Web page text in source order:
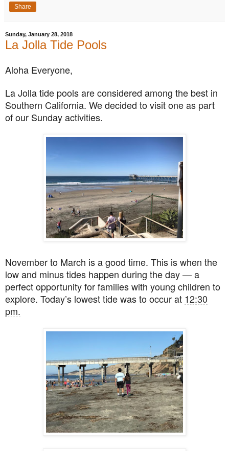
Share
Sunday, January 28, 2018
La Jolla Tide Pools
Aloha Everyone,
La Jolla tide pools are considered among the best in
Southern California. We decided to visit one as part
of our Sunday activities.
November to March is a good time. This is when the
low and minus tides happen during the day — a
perfect opportunity for families with young children to
explore. Today’s lowest tide was to occur at 12:30
pm.